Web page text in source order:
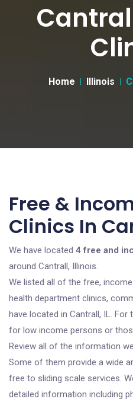
Home Illinois
Free &
Clinics In
We have located 4 free and
around Cantrall, Illinois.
We listed all of the free,
health department clinics,
have located in Cantrall, IL.
for low income persons or
Review all of the information
Some of them provide a wide
free to sliding scale services.
detailed information including